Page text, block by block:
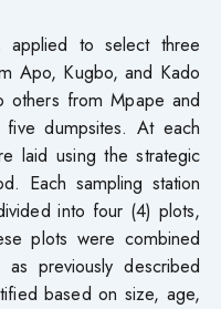
applied to select three
Apo, Kugbo, and Kado
others from Mpape and
dumpsites. At each
laid using the strategic
Each sampling station
into four (4) plots,
plots were combined
previously described
based on size, age,